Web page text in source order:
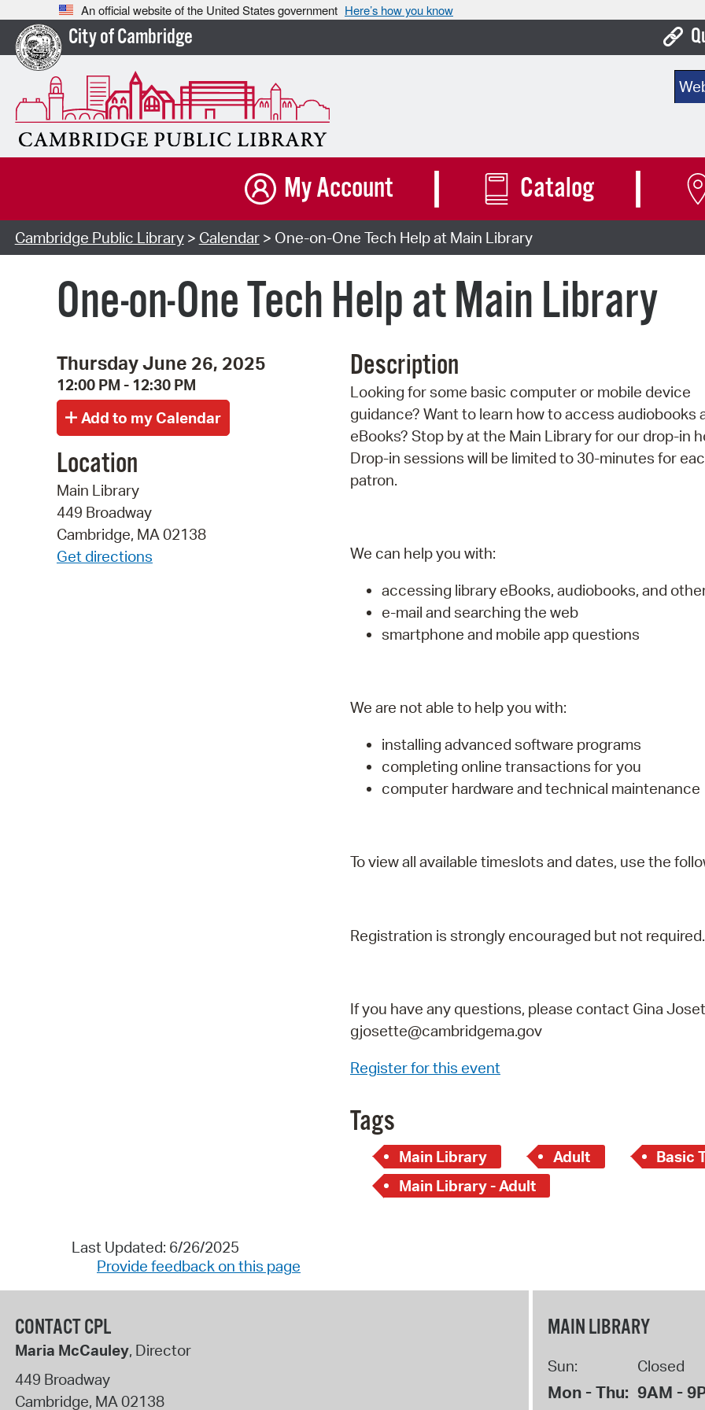
An official website of the United States government Here’s how you know
City of Cambridge
My Account Catalog
Cambridge Public Library> Calendar> One-on-One Tech Help at Main Library
One-on-One Tech Help at Main Library
Thursday June 26, 2025
12:00 PM - 12:30 PM
Location
Main Library
449 Broadway
Cambridge, MA 02138
Get directions
Description
Looking for some basic computer or mobile device
guidance? Want to learn how to access audiobooks
eBooks? Stop by at the Main Library for our drop-in
Drop-in sessions will be limited to 30-minutes for
patron.
We can help you with:
accessing library eBooks, audiobooks, and
e-mail and searching the web
smartphone and mobile app questions
We are not able to help you with:
installing advanced software programs
completing online transactions for you
computer hardware and technical maintenance
To view all available timeslots and dates, use the
Registration is strongly encouraged but not required.
If you have any questions, please contact Gina
gjosette@cambridgema.gov
Register for this event
Tags
Main Library Adult Basic
Main Library - Adult
Last Updated: 6/26/2025
Provide feedback on this page
CONTACT CPL
Maria McCauley, Director
449 Broadway
Cambridge, MA02138
MAIN LIBRARY
Sun: Closed
Mon - Thu: 9AM -